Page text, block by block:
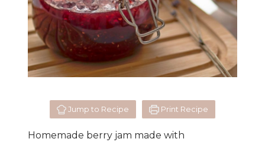
Jump to Recipe Print Recipe
Homemade berry jam made with